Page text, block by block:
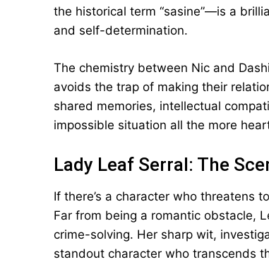
the historical term “sasine”—is a
and self-determination.
The chemistry between Nic and
avoids the trap of making their
shared memories, intellectual
impossible situation all the more
Lady Leaf Serral: The
If there’s a character who threatens
Far from being a romantic obstacle,
crime-solving. Her sharp wit,
standout character who transcends